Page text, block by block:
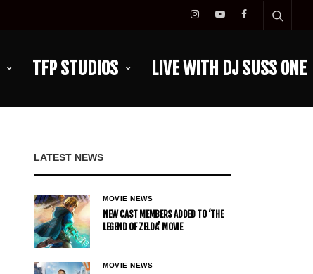
TFP STUDIOS LIVE WITH DJ SUSS ONE
LATEST NEWS
MOVIE NEWS
NEW CAST MEMBERS ADDED TO ‘THE
LEGEND OF ZELDA’ MOVIE
MOVIE NEWS